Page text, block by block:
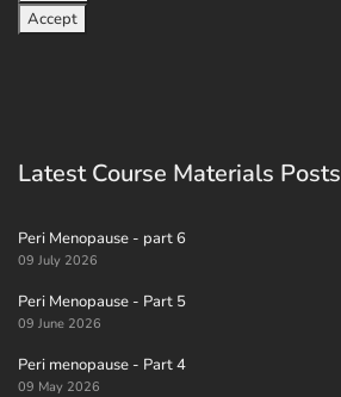
Accept
Latest Course Materials Posts
Peri Menopause - part 6
09 July 2026
Peri Menopause - Part 5
09 June 2026
Peri menopause - Part 4
09 May 2026